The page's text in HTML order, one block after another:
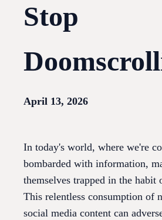
Stop
April 13, 2026
In today's world, where we're
bombarded with information,
themselves trapped in the habit
This relentless consumption of
social media content can